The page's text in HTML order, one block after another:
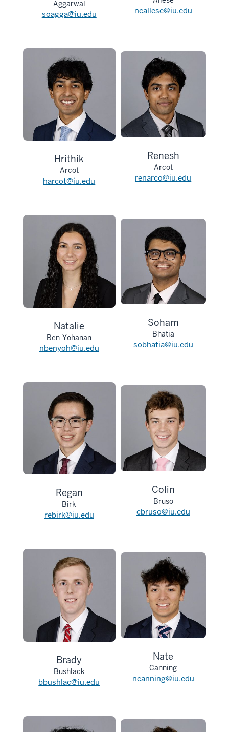
Aggarwal
soagga@iu.edu ncallese@iu.edu
Hrithik
Arcot
harcot@iu.edu
Renesh
Arcot
renarco@iu.edu
Natalie
Ben-Yohanan
nbenyoh@iu.edu
Soham
Bhatia
sobhatia@iu.edu
Regan
Birk
rebirk@iu.edu
Colin
Bruso
cbruso@iu.edu
Brady
Bushlack
bbushlac@iu.edu
Nate
Canning
ncanning@iu.edu